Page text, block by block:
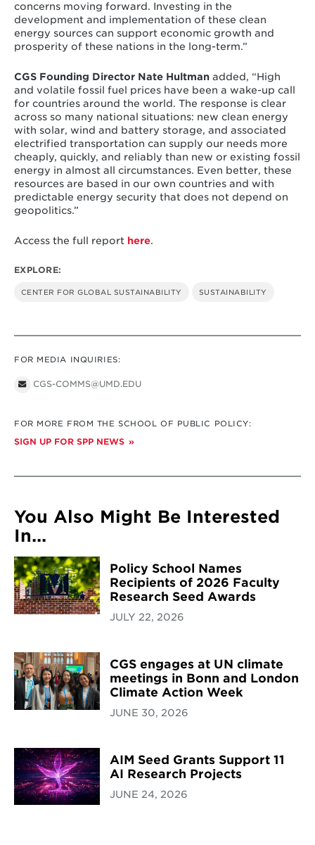
concerns moving forward. Investing in the
development and implementation of these clean
energy sources can support economic growth and
prosperity of these nations in the long-term.”
CGS Founding Director Nate Hultmanadded, “High
and volatile fossil fuel prices have been a wake-up call
for countries around the world. The response is clear
across so many national situations: new clean energy
with solar, wind and battery storage, and associated
electrified transportation can supply our needs more
cheaply, quickly, and reliably than new or existing fossil
energy in almost all circumstances. Even better, these
resources are based in our own countries and with
predictable energy security that does not depend on
geopolitics.”
Access the full report here.
EXPLORE:
CENTER FOR GLOBAL SUSTAINABILITY SUSTAINABILITY
FOR MEDIA INQUIRIES:
CGS-COMMS@UMD.EDU
FOR MORE FROM THE SCHOOL OF PUBLIC POLICY:
SIGN UP FOR SPP NEWS
You Also Might Be Interested
In...
Policy School Names
Recipients of 2026 Faculty
Research Seed Awards
JULY 22, 2026
CGS engages at UN climate
meetings in Bonn and London
Climate Action Week
JUNE 30, 2026
AIM Seed Grants Support 11
AI Research Projects
JUNE 24, 2026